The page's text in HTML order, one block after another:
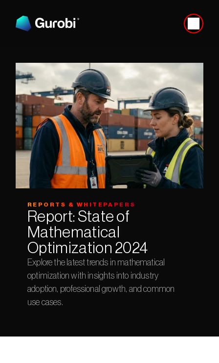
REPORTS & WHITEPAPERS
Report: State of
Mathematical
Optimization 2024
Explore the latest trends in mathematical
optimization with insights into industry
adoption, professional growth, and common
use cases.